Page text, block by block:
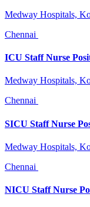
Medway Hospitals,
Chennai
ICU Staff Nurse
Medway Hospitals,
Chennai
SICU Staff Nurse
Medway Hospitals,
Chennai
NICU Staff Nurse